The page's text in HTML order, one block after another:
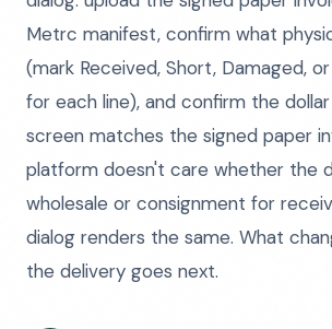
Metrc manifest, confirm what
(mark Received, Short, Damaged,
for each line), and confirm the
screen matches the signed paper
platform doesn't care whether the
wholesale or consignment for
dialog renders the same. What
the delivery goes next.